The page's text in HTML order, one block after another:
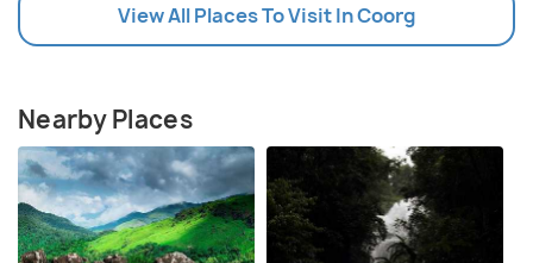
View All Places To Visit In Coorg
Nearby Places